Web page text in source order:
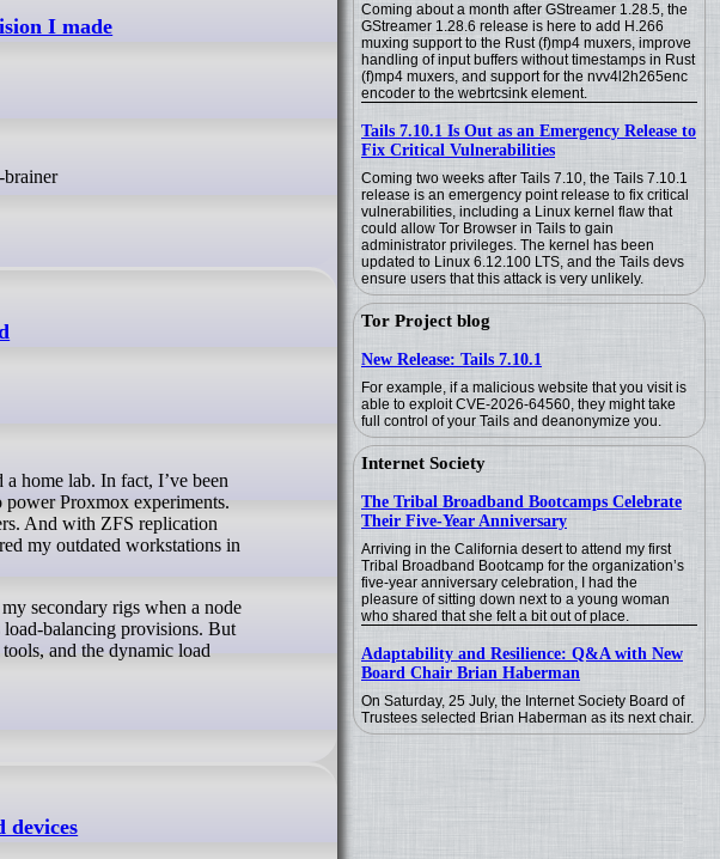
Coming about a month after GStreamer 1.28.5, the
GStreamer 1.28.6 release is here to add H.266
muxing support to the Rust (f)mp4 muxers, improve
handling of input buffers without timestamps in Rust
(f)mp4 muxers, and support for the nvv4l2h265enc
encoder to the webrtcsink element.
Tails 7.10.1 Is Out as an Emergency Release to
Fix Critical Vulnerabilities
Coming two weeks after Tails 7.10, the Tails 7.10.1
release is an emergency point release to fix critical
vulnerabilities, including a Linux kernel flaw that
could allow Tor Browser in Tails to gain
administrator privileges. The kernel has been
updated to Linux 6.12.100 LTS, and the Tails devs
ensure users that this attack is very unlikely.
Tor Project blog
New Release: Tails 7.10.1
For example, if a malicious website that you visit is
able to exploit CVE-2026-64560, they might take
full control of your Tails and deanonymize you.
Internet Society
The Tribal Broadband Bootcamps Celebrate
Their Five-Year Anniversary
Arriving in the California desert to attend my first
Tribal Broadband Bootcamp for the organization’s
five-year anniversary celebration, I had the
pleasure of sitting down next to a young woman
who shared that she felt a bit out of place.
Adaptability and Resilience: Q&A with New
Board Chair Brian Haberman
On Saturday, 25 July, the Internet Society Board of
Trustees selected Brian Haberman as its next chair.
I made
brainer
power Proxmox experiments.
And with ZFS replication
my outdated workstations in
secondary rigs when a node
load-balancing provisions. But
and the dynamic load
devices